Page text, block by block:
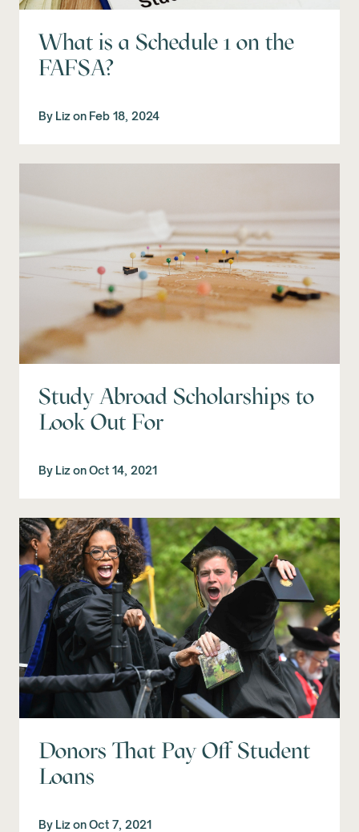
What is a Schedule 1 on the
FAFSA?
By Lizon Feb 18, 2024
Study Abroad Scholarships to
Look Out For
By LizonOct 14, 2021
Donors That Pay Off Student
Loans
By LizonOct 7, 2021